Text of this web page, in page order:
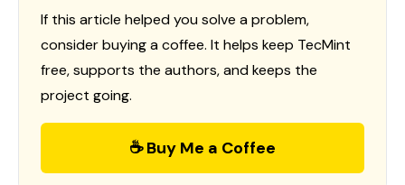
If this article helped you solve a problem,
consider buying a coffee. It helps keep TecMint
free, supports the authors, and keeps the
project going.
☕ Buy Me a Coffee